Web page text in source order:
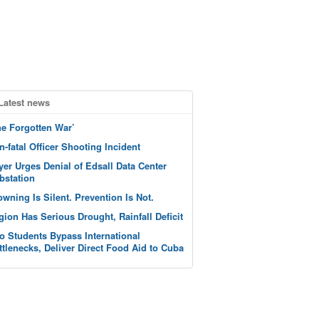
news
Forgotten War’
fatal Officer Shooting Incident
Urges Denial of Edsall Data Center
Is Silent. Prevention Is Not.
Has Serious Drought, Rainfall Deficit
Students Bypass International
Deliver Direct Food Aid to Cuba